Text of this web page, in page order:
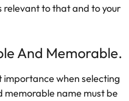
relevant to that and to your
And Memorable.
importance when selecting
memorable name must be